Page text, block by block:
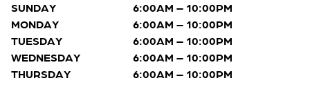
SUNDAY
6:00AM – 10:00PM
MONDAY
6:00AM – 10:00PM
TUESDAY
6:00AM – 10:00PM
WEDNESDAY
6:00AM – 10:00PM
THURSDAY
6:00AM – 10:00PM